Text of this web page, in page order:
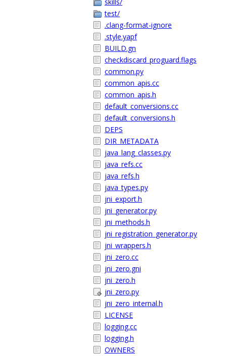
test/
.clang-format-ignore
.style.yapf
BUILD.gn
checkdiscard_proguard.flags
common.py
common_apis.cc
common_apis.h
default_conversions.cc
default_conversions.h
DEPS
DIR_METADATA
java_lang_classes.py
java_refs.cc
java_refs.h
java_types.py
jni_export.h
jni_generator.py
jni_methods.h
jni_registration_generator.py
jni_wrappers.h
jni_zero.cc
jni_zero.gni
jni_zero.h
jni_zero.py
jni_zero_internal.h
LICENSE
logging.cc
logging.h
OWNERS